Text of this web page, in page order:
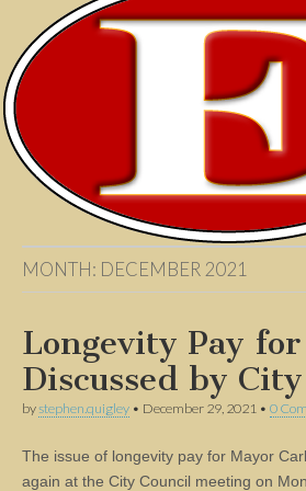
MONTH: DECEMBER 2021
Longevity Pay
Discussed by
bystephen.quigley • December 29, 2021 • 0
The issue of longevity pay for Mayor
again at the City Council meeting on